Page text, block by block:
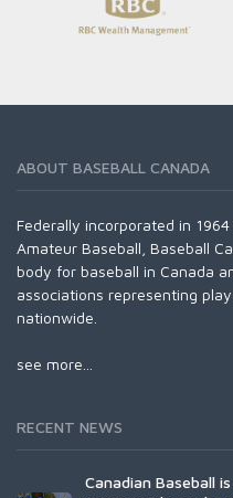
ABOUT BASEBALL CANADA
Federally incorporated in
Amateur Baseball, Baseball
body for baseball in Canada
associations representing
nationwide.
see more...
RECENT NEWS
Canadian Baseball